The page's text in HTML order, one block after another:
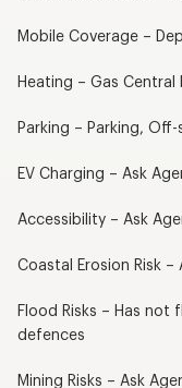
Mobile Coverage –
Heating – Gas Central
Parking – Parking,
EV Charging – Ask
Accessibility – Ask
Coastal Erosion Risk –
Flood Risks – Has
defences
Mining Risks – Ask